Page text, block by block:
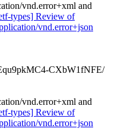
vnd.error+xml and
types] Review of
vnd.error+json
CXbW1fNFE/
vnd.error+xml and
types] Review of
vnd.error+json